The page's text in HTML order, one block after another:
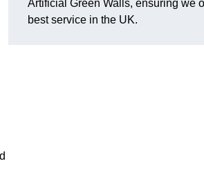
Artificial Green Walls, ensuring we
best service in the UK.